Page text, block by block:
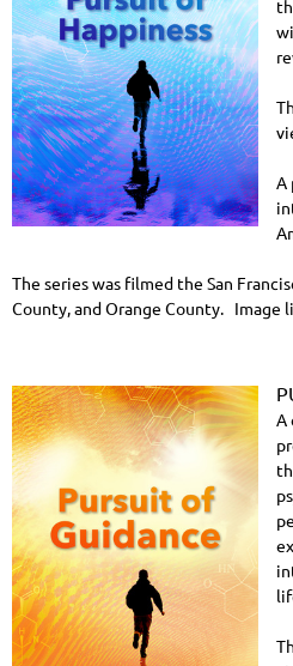
A
The series was filmed the San
County, and Orange County. Image
A